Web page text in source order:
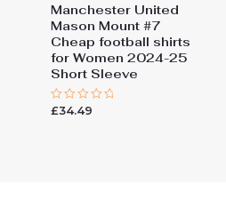
Manchester United
Mason Mount #7
Cheap football shirts
for Women 2024-25
Short Sleeve
Rated
£34.49